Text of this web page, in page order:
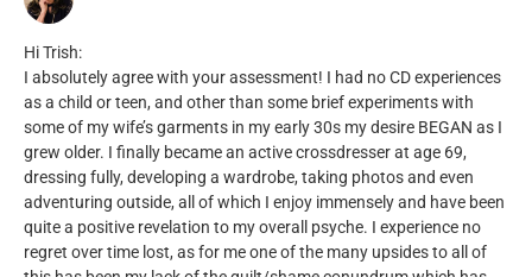
Hi Trish:
I absolutely agree with your assessment! I had no CD experiences
as a child or teen, and other than some brief experiments with
some of my wife’s garments in my early 30s my desire BEGAN as I
grew older. I finally became an active crossdresser at age 69,
dressing fully, developing a wardrobe, taking photos and even
adventuring outside, all of which I enjoy immensely and have been
quite a positive revelation to my overall psyche. I experience no
regret over time lost, as for me one of the many upsides to all of